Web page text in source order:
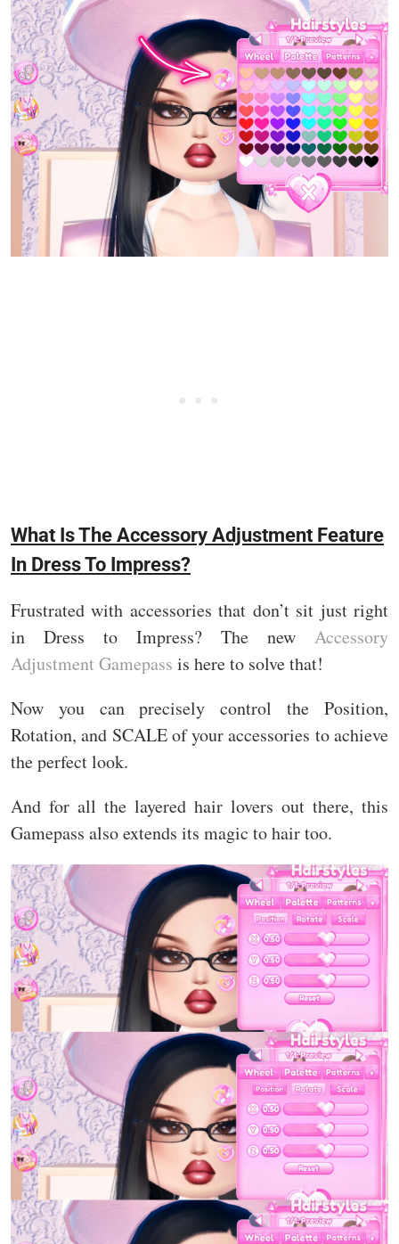
What Is The Accessory Adjustment Feature
In Dress To Impress?
Frustrated with accessories that don’t sit just right
in Dress to Impress? The new Accessory
Adjustment Gamepass is here to solve that!
Now you can precisely control the Position,
Rotation, and SCALE of your accessories to achieve
the perfect look.
And for all the layered hair lovers out there, this
Gamepass also extends its magic to hair too.